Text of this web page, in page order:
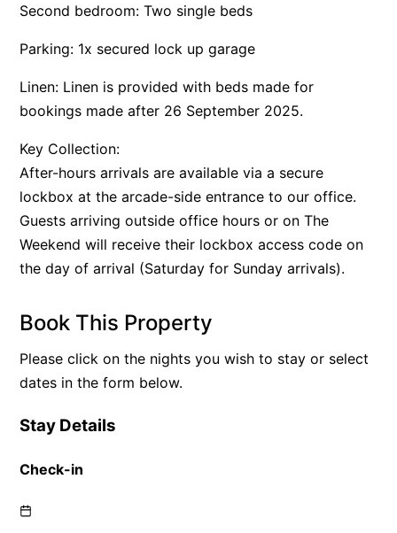
Second bedroom: Two single beds
Parking: 1x secured lock up garage
Linen: Linen is provided with beds made for
bookings made after 26 September 2025.
Key Collection:
After-hours arrivals are available via a secure
lockbox at the arcade-side entrance to our office.
Guests arriving outside office hours or on The
Weekend will receive their lockbox access code on
the day of arrival (Saturday for Sunday arrivals).
Book This Property
Please click on the nights you wish to stay or select
dates in the form below.